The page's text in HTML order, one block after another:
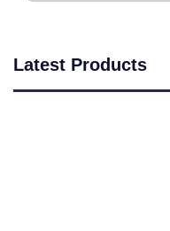
Latest Products